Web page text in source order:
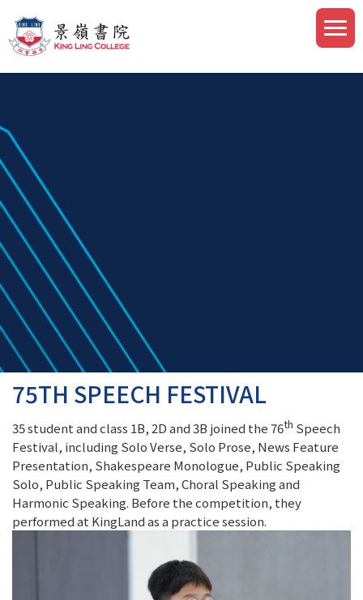
75TH SPEECH FESTIVAL
35 student and class 1B, 2D and 3B joined the 76th Speech
Festival, including Solo Verse, Solo Prose, News Feature
Presentation, Shakespeare Monologue, Public Speaking
Solo, Public Speaking Team, Choral Speaking and
Harmonic Speaking. Before the competition, they
performed at KingLand as a practice session.